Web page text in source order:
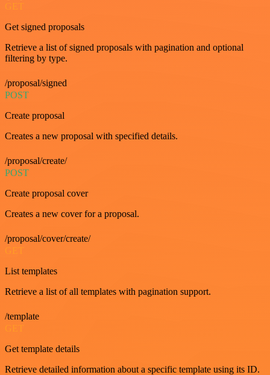
GET
Get signed proposals
Retrieve a list of signed proposals with pagination and optional
filtering by type.
/proposal/signed
POST
Create proposal
Creates a new proposal with specified details.
/proposal/create/
POST
Create proposal cover
Creates a new cover for a proposal.
/proposal/cover/create/
List templates
Retrieve a list of all templates with pagination support.
/template
Get template details
Retrieve detailed information about a specific template using its ID.